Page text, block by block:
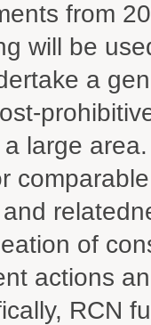
from
will be
a
large
of
actions
RCN